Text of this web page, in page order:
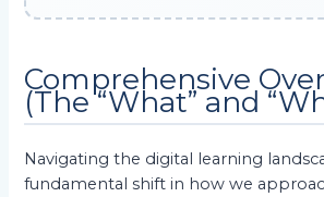
Comprehensive
(The “What” and
Navigating the digital learning
fundamental shift in how we